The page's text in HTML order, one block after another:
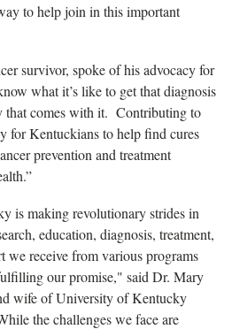
to help join in this important
survivor, spoke of his advocacy for
what it’s like to get that diagnosis
that comes with it. Contributing to
for Kentuckians to help find cures
prevention and treatment
is making revolutionary strides in
education, diagnosis, treatment,
we receive from various programs
our promise," said Dr. Mary
wife of University of Kentucky
the challenges we face are